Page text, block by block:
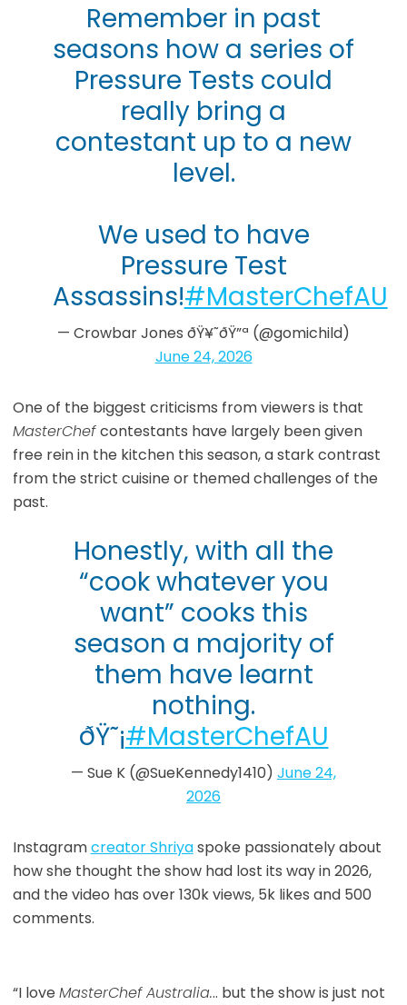
Remember in past
seasons how a series of
Pressure Tests could
really bring a
contestant up to a new
level.
We used to have
Pressure Test
Assassins!#MasterChefAU
— Crowbar Jones ðŸ¥˜ðŸ”ª (@gomichild)
June 24, 2026
One of the biggest criticisms from viewers is that
MasterChefcontestants have largely been given
free rein in the kitchen this season, a stark contrast
from the strict cuisine or themed challenges of the
past.
Honestly, with all the
“cook whatever you
want” cooks this
season a majority of
them have learnt
nothing.
ðŸ˜¡#MasterChefAU
— Sue K (@SueKennedy1410) June 24,
2026
Instagramcreator Shriyaspoke passionately about
how she thought the show had lost its way in 2026,
and the video has over 130k views, 5k likes and 500
comments.
“I love MasterChef Australia... but the show is just not